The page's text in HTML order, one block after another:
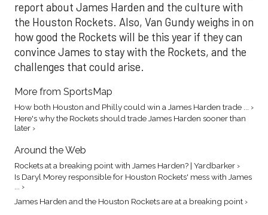
report about James Harden and the culture with
the Houston Rockets. Also, Van Gundy weighs in on
how good the Rockets will be this year if they can
convince James to stay with the Rockets, and the
challenges that could arise.
More from SportsMap
How both Houston and Philly could win a James Harden trade ... ›
Here's why the Rockets should trade James Harden sooner than
later ›
Around the Web
Rockets at a breaking point with James Harden? | Yardbarker ›
Is Daryl Morey responsible for Houston Rockets' mess with James
... ›
James Harden and the Houston Rockets are at a breaking point ›